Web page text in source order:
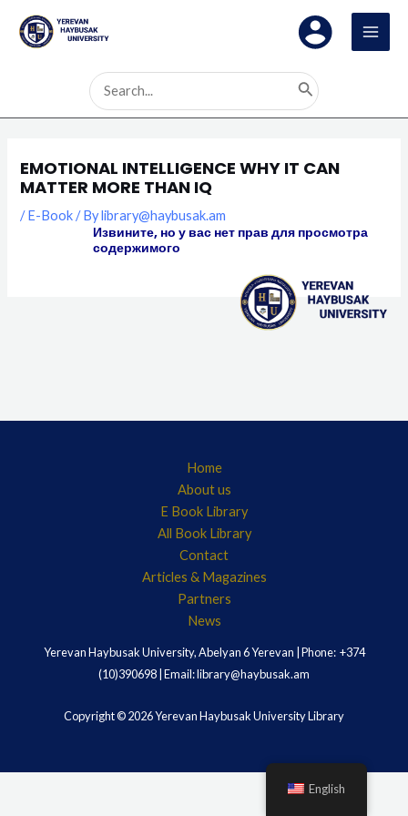
content
Search
for:
EMOTIONAL INTELLIGENCE WHY IT CAN
MATTER MORE THAN IQ
/E-Book/ Bylibrary@haybusak.am
Извините, но у вас нет прав для просмотра
содержимого
Home
About us
E Book Library
All Book Library
Contact
Articles & Magazines
Partners
News
Yerevan Haybusak University, Abelyan 6 Yerevan | Phone: +374
(10)390698 | Email: library@haybusak.am
Copyright © 2026 Yerevan Haybusak University Library
English